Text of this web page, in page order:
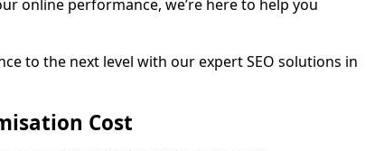
online performance, we’re here to help you
to the next level with our expert SEO solutions in
Cost